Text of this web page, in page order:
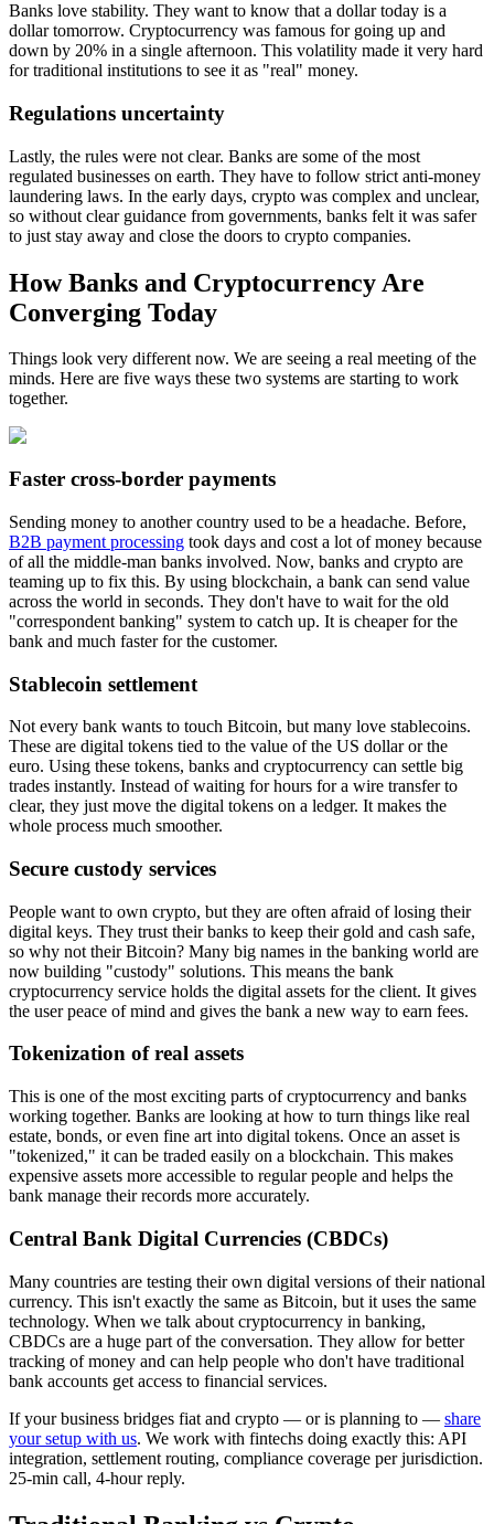
Banks love stability. They want to know that a dollar today is a
dollar tomorrow. Cryptocurrency was famous for going up and
down by 20% in a single afternoon. This volatility made it very hard
for traditional institutions to see it as "real" money.
Regulations uncertainty
Lastly, the rules were not clear. Banks are some of the most
regulated businesses on earth. They have to follow strict anti-money
laundering laws. In the early days, crypto was complex and unclear,
so without clear guidance from governments, banks felt it was safer
to just stay away and close the doors to crypto companies.
How Banks and Cryptocurrency Are
Converging Today
Things look very different now. We are seeing a real meeting of the
minds. Here are five ways these two systems are starting to work
together.
Faster cross-border payments
Sending money to another country used to be a headache. Before,
B2B payment processing took days and cost a lot of money because
of all the middle-man banks involved. Now, banks and crypto are
teaming up to fix this. By using blockchain, a bank can send value
across the world in seconds. They don't have to wait for the old
"correspondent banking" system to catch up. It is cheaper for the
bank and much faster for the customer.
Stablecoin settlement
Not every bank wants to touch Bitcoin, but many love stablecoins.
These are digital tokens tied to the value of the US dollar or the
euro. Using these tokens, banks and cryptocurrency can settle big
trades instantly. Instead of waiting for hours for a wire transfer to
clear, they just move the digital tokens on a ledger. It makes the
whole process much smoother.
Secure custody services
People want to own crypto, but they are often afraid of losing their
digital keys. They trust their banks to keep their gold and cash safe,
so why not their Bitcoin? Many big names in the banking world are
now building "custody" solutions. This means the bank
cryptocurrency service holds the digital assets for the client. It gives
the user peace of mind and gives the bank a new way to earn fees.
Tokenization of real assets
This is one of the most exciting parts of cryptocurrency and banks
working together. Banks are looking at how to turn things like real
estate, bonds, or even fine art into digital tokens. Once an asset is
"tokenized," it can be traded easily on a blockchain. This makes
expensive assets more accessible to regular people and helps the
bank manage their records more accurately.
Central Bank Digital Currencies (CBDCs)
Many countries are testing their own digital versions of their national
currency. This isn't exactly the same as Bitcoin, but it uses the same
technology. When we talk about cryptocurrency in banking,
CBDCs are a huge part of the conversation. They allow for better
tracking of money and can help people who don't have traditional
bank accounts get access to financial services.
If your business bridges fiat and crypto — or is planning to — share
your setup with us. We work with fintechs doing exactly this: API
integration, settlement routing, compliance coverage per jurisdiction.
25-min call, 4-hour reply.